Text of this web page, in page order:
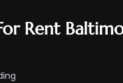
Rent